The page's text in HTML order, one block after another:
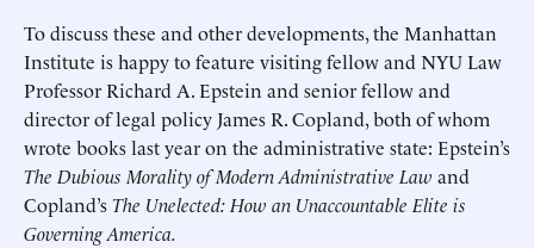
To discuss these and other developments, the Manhattan
Institute is happy to feature visiting fellow and NYU Law
Professor Richard A. Epstein and senior fellow and
director of legal policy James R. Copland, both of whom
wrote books last year on the administrative state: Epstein’s
The Dubious Morality of Modern Administrative Law and
Copland’sThe Unelected: How an Unaccountable Elite is
Governing America.